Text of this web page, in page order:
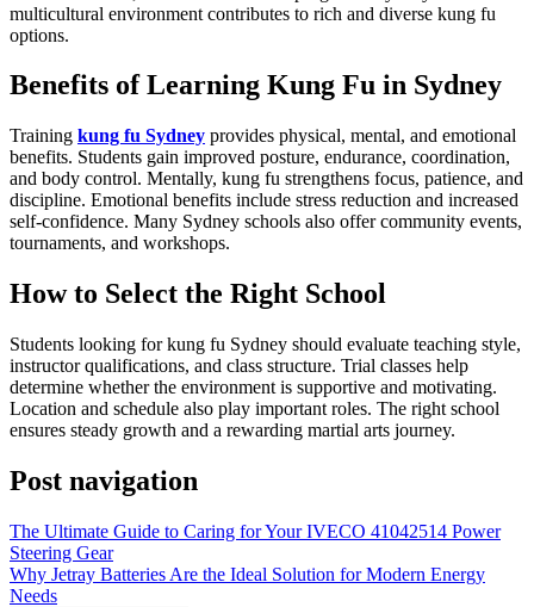
multicultural environment contributes to rich and diverse kung fu
options.
Benefits of Learning Kung Fu in Sydney
Training kung fu Sydney provides physical, mental, and emotional
benefits. Students gain improved posture, endurance, coordination,
and body control. Mentally, kung fu strengthens focus, patience, and
discipline. Emotional benefits include stress reduction and increased
self-confidence. Many Sydney schools also offer community events,
tournaments, and workshops.
How to Select the Right School
Students looking for kung fu Sydney should evaluate teaching style,
instructor qualifications, and class structure. Trial classes help
determine whether the environment is supportive and motivating.
Location and schedule also play important roles. The right school
ensures steady growth and a rewarding martial arts journey.
Post navigation
The Ultimate Guide to Caring for Your IVECO 41042514 Power
Steering Gear
Why Jetray Batteries Are the Ideal Solution for Modern Energy
Needs